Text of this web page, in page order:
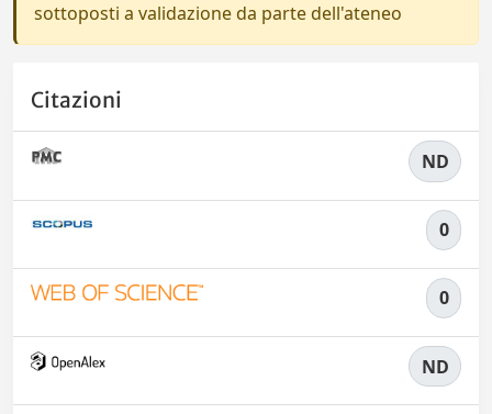
sottoposti a validazione da parte dell'ateneo
Citazioni
ND
0
0
ND